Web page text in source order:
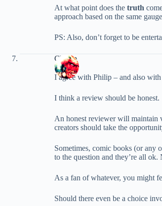
At what point does the truth
approach based on the same
PS: Also, don’t forget to be
Champ
I agree with Philip – and also with
I think a review should be honest.
An honest reviewer will maintain
creators should take the
Sometimes, comic books (or any
to the question and they’re all
As a fan of whatever, you might
Should there even be a choice